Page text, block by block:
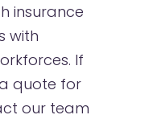
insurance
with
If
quote for
our team